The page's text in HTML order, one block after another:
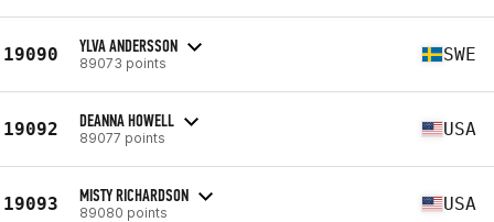
19090 YLVA ANDERSSON
89073 points SWE
19092 DEANNA HOWELL
89077 points USA
19093 MISTY RICHARDSON
89080 points USA